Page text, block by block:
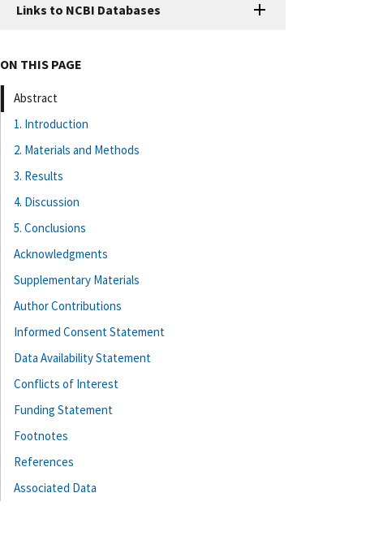
Links to NCBI Databases
ON THIS PAGE
Abstract
1. Introduction
2. Materials and Methods
3. Results
4. Discussion
5. Conclusions
Acknowledgments
Supplementary Materials
Author Contributions
Informed Consent Statement
Data Availability Statement
Conflicts of Interest
Funding Statement
Footnotes
References
Associated Data